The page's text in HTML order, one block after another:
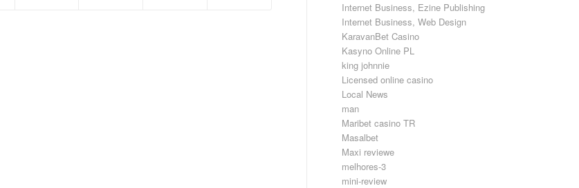
Internet Business, Ezine Publishing
Internet Business, Web Design
KaravanBet Casino
Kasyno Online PL
king johnnie
Licensed online casino
Local News
man
Maribet casino TR
Masalbet
Maxi reviewe
melhores-3
mini-review